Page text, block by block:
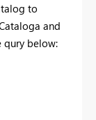
to
and
qury below: